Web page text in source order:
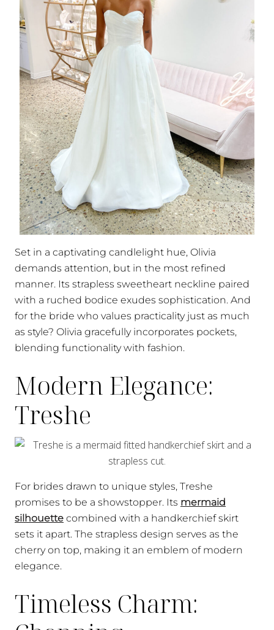
Set in a captivating candlelight hue, Olivia
demands attention, but in the most refined
manner. Its strapless sweetheart neckline paired
with a ruched bodice exudes sophistication. And
for the bride who values practicality just as much
as style? Olivia gracefully incorporates pockets,
blending functionality with fashion.
Modern Elegance:
Treshe
For brides drawn to unique styles, Treshe
promises to be a showstopper. Its mermaid
silhouette combined with a handkerchief skirt
sets it apart. The strapless design serves as the
cherry on top, making it an emblem of modern
elegance.
Timeless Charm: